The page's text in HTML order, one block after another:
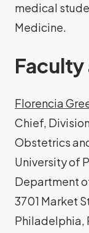
medical
Medicine.
Florencia
Chief,
Obstetrics
University of
Department
3701 Market
Philadelphia,